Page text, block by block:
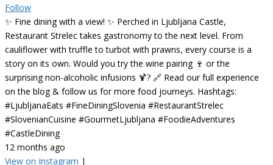
Follow
✨ Fine dining with a view! ✨ Perched in Ljubljana Castle,
Restaurant Strelec takes gastronomy to the next level. From
cauliflower with truffle to turbot with prawns, every course is a
story on its own. Would you try the wine pairing 🍷 or the
surprising non-alcoholic infusions 🍹? 🔗 Read our full experience
on the blog & follow us for more food journeys. Hashtags:
#LjubljanaEats #FineDiningSlovenia #RestaurantStrelec
#SlovenianCuisine #GourmetLjubljana #FoodieAdventures
#CastleDining
12 months ago
View on Instagram |